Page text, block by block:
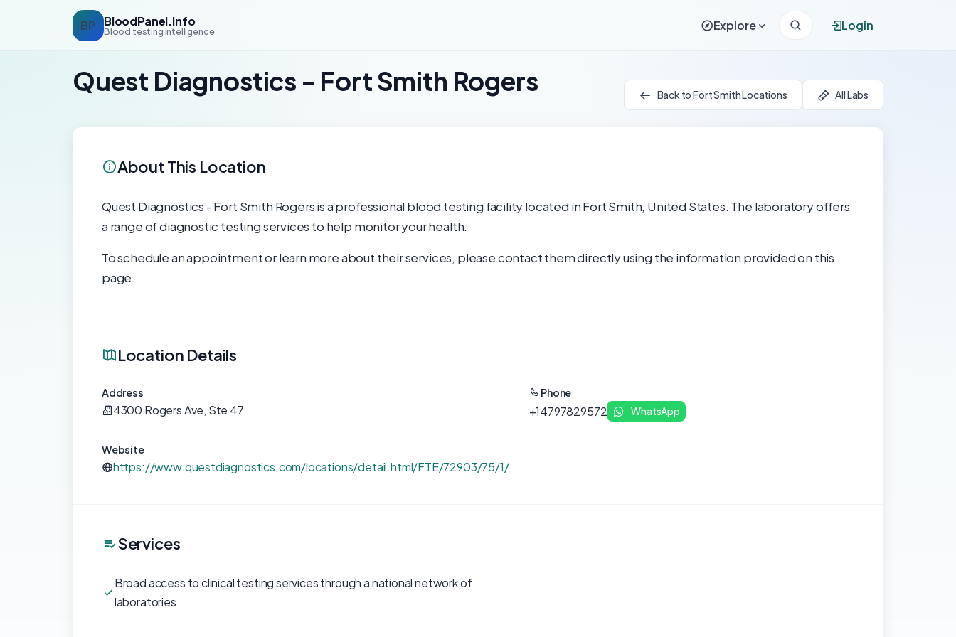
BP BloodPanel.Info
Blood testing intelligence Explore Login
Quest Diagnostics - Fort Smith Rogers Back to Fort Smith Locations All Labs
About This Location
Quest Diagnostics - Fort Smith Rogers is a professional blood testing facility located in Fort Smith, United States. The laboratory offers
a range of diagnostic testing services to help monitor your health.
To schedule an appointment or learn more about their services, please contact them directly using the information provided on this
page.
Location Details
Address
4300 Rogers Ave, Ste 47
Phone
+14797829572 WhatsApp
Website
https://www.questdiagnostics.com/locations/detail.html/FTE/72903/75/1/
Services
Broad access to clinical testing services through a national network of
laboratories